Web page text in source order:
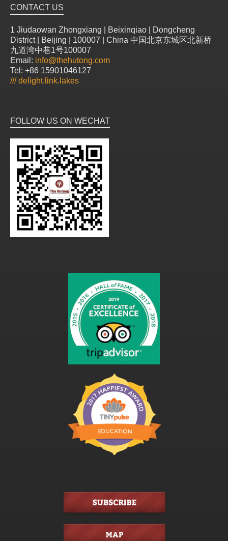
CONTACT US
1 Jiudaowan Zhongxiang | Beixinqiao | Dongcheng
District | Beijing | 100007 | China 中国北京东城区北新桥
九道湾中巷1号100007
Email: info@thehutong.com
Tel: +86 15901046127
///delight.link.lakes
FOLLOW US ON WECHAT